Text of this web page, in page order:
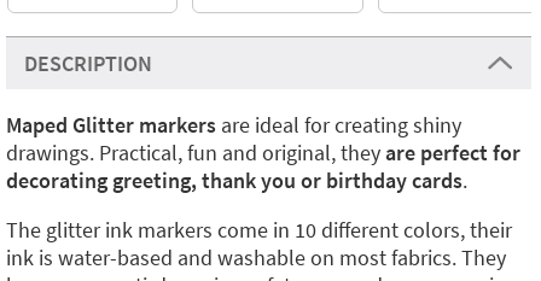
DESCRIPTION
Maped Glitter markers are ideal for creating shiny
drawings. Practical, fun and original, theyare perfect for
decorating greeting, thank you or birthday cards.
The glitter ink markers come in 10 different colors, their
ink is water-based and washable on most fabrics. They